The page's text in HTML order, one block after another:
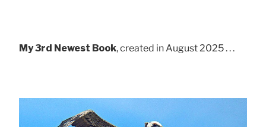
My 3rd Newest Book, created in August 2025 . . .